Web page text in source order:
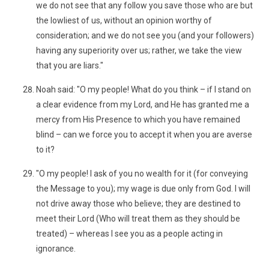
we do not see that any follow you save those who are but
the lowliest of us, without an opinion worthy of
consideration; and we do not see you (and your followers)
having any superiority over us; rather, we take the view
that you are liars."
Noah said: "O my people! What do you think – if I stand on
a clear evidence from my Lord, and He has granted me a
mercy from His Presence to which you have remained
blind – can we force you to accept it when you are averse
to it?
"O my people! I ask of you no wealth for it (for conveying
the Message to you); my wage is due only from God. I will
not drive away those who believe; they are destined to
meet their Lord (Who will treat them as they should be
treated) – whereas I see you as a people acting in
ignorance.